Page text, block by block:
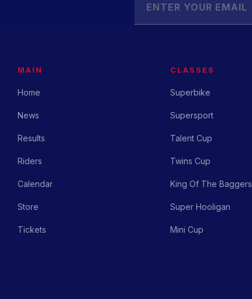
MAIN
Home
News
Results
Riders
Calendar
Store
Tickets
CLASSES
Superbike
Supersport
Talent Cup
Twins Cup
King Of The Baggers
Super Hooligan
Mini Cup